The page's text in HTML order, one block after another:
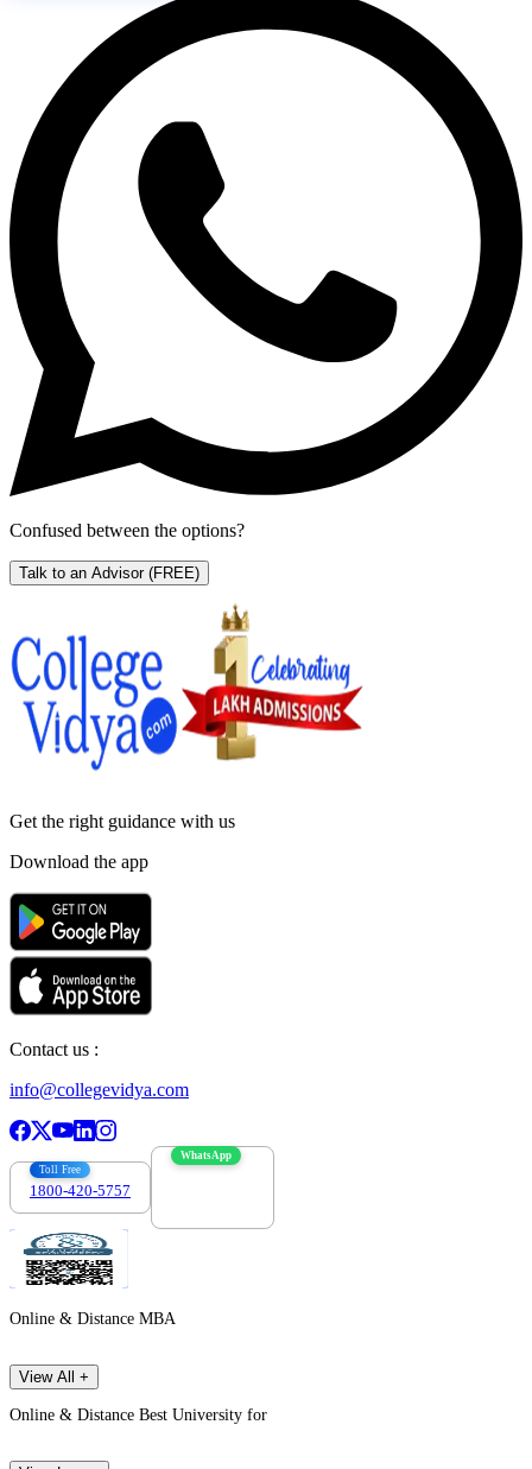
Confused between the options?
Talk to an Advisor (FREE)
Get the right guidance with us
Download the app
Contact us :
info@collegevidya.com
Toll Free
1800-420-5757
WhatsApp
Online & Distance MBA
View All +
Online & Distance Best University for